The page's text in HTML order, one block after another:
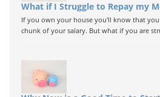
What if I Struggle to Repay my
If you own your house you'll know that
chunk of your salary. But what if you are